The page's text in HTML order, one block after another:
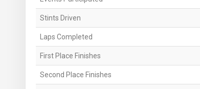
Stints Driven
Laps Completed
First Place Finishes
Second Place Finishes